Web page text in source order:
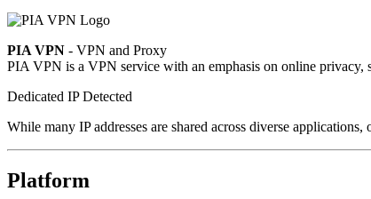
PIA VPN - VPN and Proxy
PIA VPN is a VPN service with an emphasis on online privacy,
Dedicated IP Detected
While many IP addresses are shared across diverse
Platform